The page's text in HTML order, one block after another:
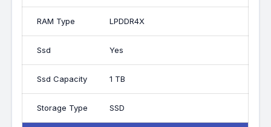
RAM Type LPDDR4X
Ssd Yes
Ssd Capacity 1 TB
Storage Type SSD